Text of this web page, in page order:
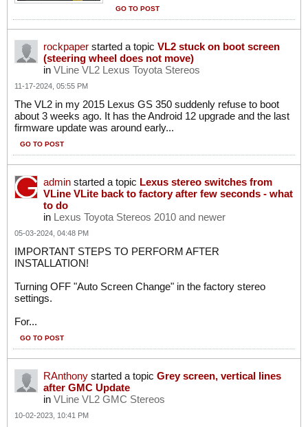
GO TO POST
rockpaper started a topic VL2 stuck on boot screen
(steering wheel does not move)
in VLine VL2 Lexus Toyota Stereos
11-17-2024, 05:55 PM
The VL2 in my 2015 Lexus GS 350 suddenly refuse to boot
about 3 weeks ago. It has the Android 12 upgrade and the last
firmware update was around early...
GO TO POST
admin started a topic Lexus stereo switches from
VLine VLite back to factory after few seconds - what
to do
in Lexus Toyota Stereos 2010 and newer
05-03-2024, 04:48 PM
IMPORTANT STEPS TO PERFORM AFTER
INSTALLATION!
Turning OFF "Auto Screen Change" in the factory stereo
settings.
For...
GO TO POST
RAnthony started a topic Grey screen, vertical lines
after GMC Update
in VLine VL2 GMC Stereos
10-02-2023, 10:41 PM